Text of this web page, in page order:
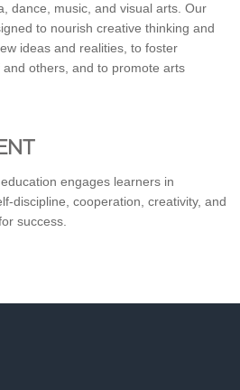
dance, music, and visual arts. Our
to nourish creative thinking and
ideas and realities, to foster
others, and to promote arts
engages learners in
discipline, cooperation, creativity, and
success.